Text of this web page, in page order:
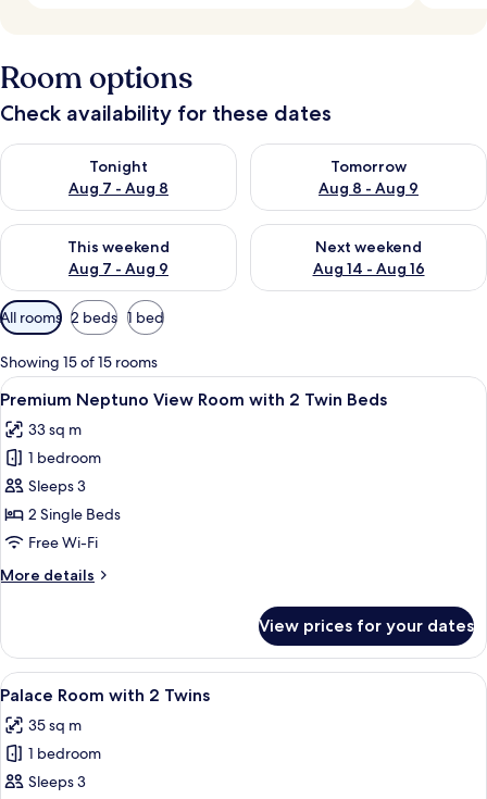
Room options
Check availability for these dates
Tonight
Aug 7 - Aug 8
Check availability for tonight Aug 7 - Aug 8
Tomorrow
Aug 8 - Aug 9
Check availability for
This weekend
Aug 7 - Aug 9
Check availability for this weekend Aug 7 - Aug 9
Next weekend
Aug 14 - Aug 16
Check availability for next
Available
filters
for
rooms
All rooms 2 beds 1 bed
Showing 15 of 15 rooms
View
all
photos
for
Premium
Neptuno
View
with
Beds
A hotel room with two beds, a sofa,
5
Premium Neptuno View Room with 2 Twin Beds
33 sq m
1 bedroom
Sleeps 3
2 Single Beds
Free Wi-Fi
More details
More
Neptuno
View
Room
2
Twin
View prices for your dates
View
all
photos
for
Palace
A hotel room with two beds, a blue
11
Palace Room with 2 Twins
35 sq m
1 bedroom
Sleeps 3